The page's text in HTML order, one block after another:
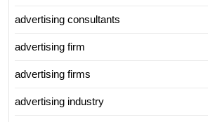
advertising consultants
advertising firm
advertising firms
advertising industry